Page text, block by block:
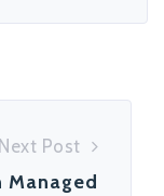
Next Post
Managed